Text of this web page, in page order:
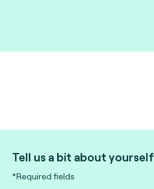
Tell us a bit about yourself
*Required fields